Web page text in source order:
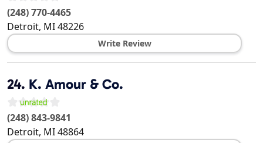
(248) 770-4465
Detroit, MI48226
Write Review
24. K. Amour & Co.
(248) 843-9841
Detroit, MI48864